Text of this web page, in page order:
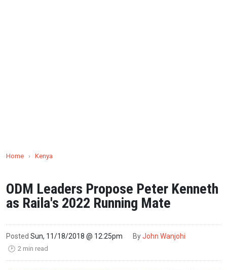
Home › Kenya
ODM Leaders Propose Peter Kenneth
as Raila's 2022 Running Mate
Posted Sun, 11/18/2018 @ 12:25pm ByJohn Wanjohi
🕑 2 min read